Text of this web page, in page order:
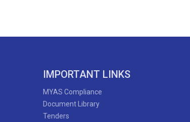
IMPORTANT LINKS
MYAS Compliance
Document Library
Tenders